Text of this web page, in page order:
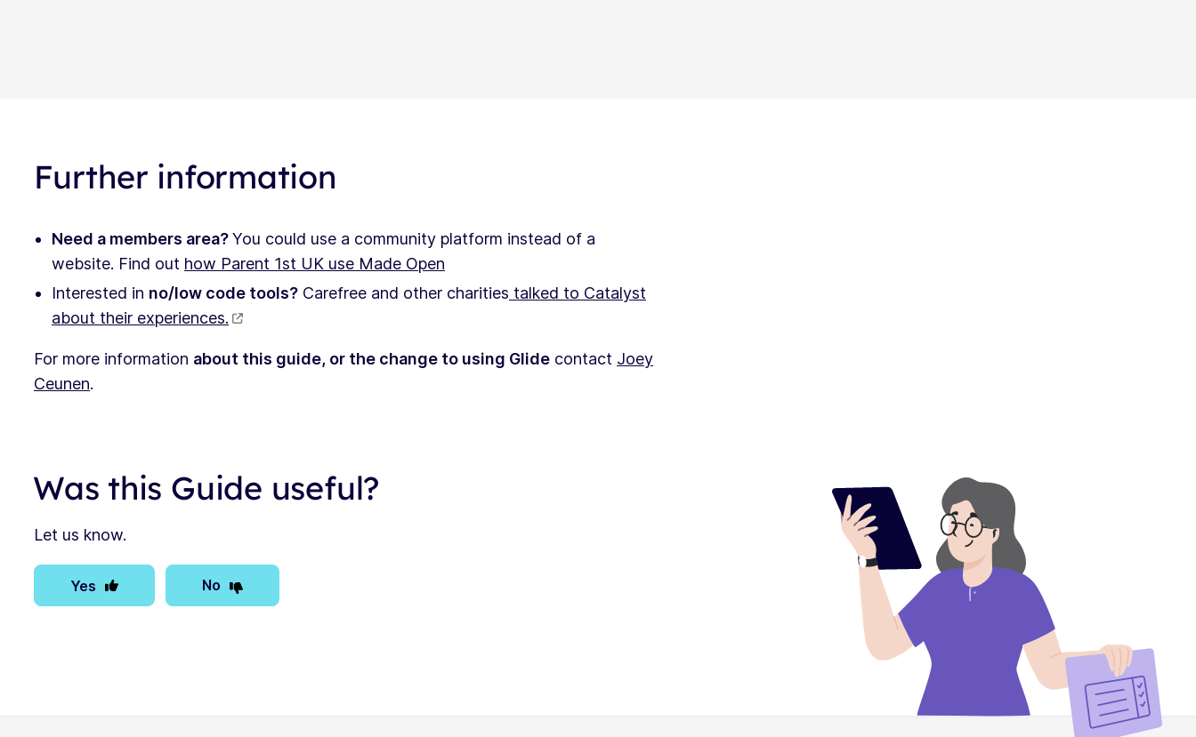
Further information
Need a members area?You could use a community platform instead of a
website. Find out how Parent 1st UK use Made Open
Interested in no/low code tools? Carefree and other charities talked to Catalyst
about their experiences.
For more information about this guide, or the change to using Glide contact Joey
Ceunen.
Was this Guide useful?
Let us know.
Yes No